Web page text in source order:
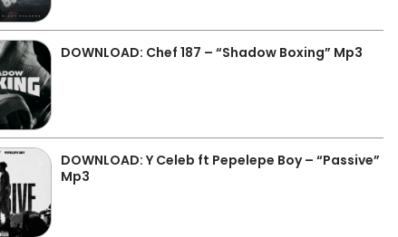
DOWNLOAD: Chef 187 – “Shadow Boxing” Mp3
DOWNLOAD: Y Celeb ft Pepelepe Boy – “Passive”
Mp3